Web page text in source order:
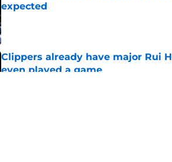
expected
Published by on Invalid Date
Clippers already have major Rui
even played a game